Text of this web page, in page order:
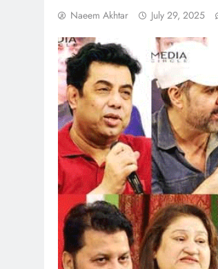
Naeem Akhtar July 29, 2025